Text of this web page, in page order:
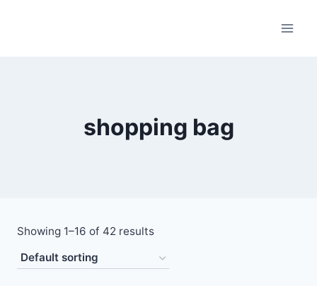
shopping bag
Showing 1–16 of 42 results